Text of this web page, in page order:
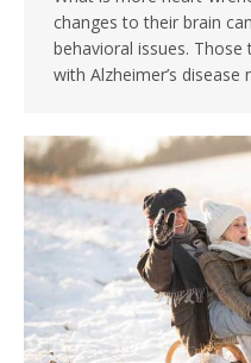
changes to their brain
behavioral issues.
with Alzheimer’s disease